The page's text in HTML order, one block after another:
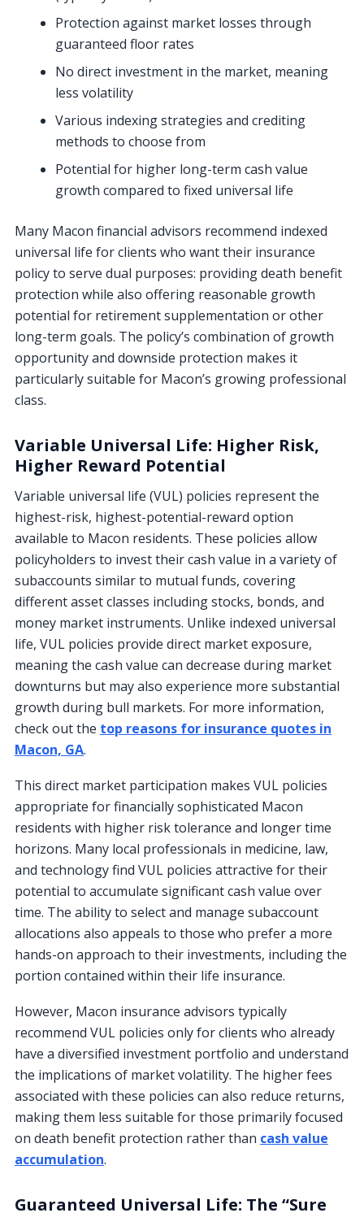
Protection against market losses through
guaranteed floor rates
No direct investment in the market, meaning
less volatility
Various indexing strategies and crediting
methods to choose from
Potential for higher long-term cash value
growth compared to fixed universal life
Many Macon financial advisors recommend indexed
universal life for clients who want their insurance
policy to serve dual purposes: providing death benefit
protection while also offering reasonable growth
potential for retirement supplementation or other
long-term goals. The policy’s combination of growth
opportunity and downside protection makes it
particularly suitable for Macon’s growing professional
class.
Variable Universal Life: Higher Risk,
Higher Reward Potential
Variable universal life (VUL) policies represent the
highest-risk, highest-potential-reward option
available to Macon residents. These policies allow
policyholders to invest their cash value in a variety of
subaccounts similar to mutual funds, covering
different asset classes including stocks, bonds, and
money market instruments. Unlike indexed universal
life, VUL policies provide direct market exposure,
meaning the cash value can decrease during market
downturns but may also experience more substantial
growth during bull markets. For more information,
check out the top reasons for insurance quotes in
Macon, GA.
This direct market participation makes VUL policies
appropriate for financially sophisticated Macon
residents with higher risk tolerance and longer time
horizons. Many local professionals in medicine, law,
and technology find VUL policies attractive for their
potential to accumulate significant cash value over
time. The ability to select and manage subaccount
allocations also appeals to those who prefer a more
hands-on approach to their investments, including the
portion contained within their life insurance.
However, Macon insurance advisors typically
recommend VUL policies only for clients who already
have a diversified investment portfolio and understand
the implications of market volatility. The higher fees
associated with these policies can also reduce returns,
making them less suitable for those primarily focused
on death benefit protection rather than cash value
accumulation.
Guaranteed Universal Life: The “Sure